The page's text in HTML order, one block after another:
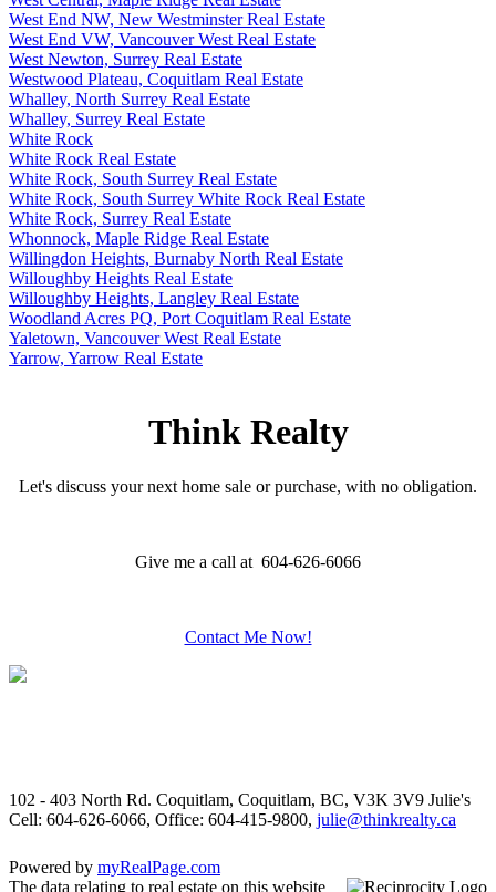
West End NW, New Westminster Real Estate
West End VW, Vancouver West Real Estate
West Newton, Surrey Real Estate
Westwood Plateau, Coquitlam Real Estate
Whalley, North Surrey Real Estate
Whalley, Surrey Real Estate
White Rock
White Rock Real Estate
White Rock, South Surrey Real Estate
White Rock, South Surrey White Rock Real Estate
White Rock, Surrey Real Estate
Whonnock, Maple Ridge Real Estate
Willingdon Heights, Burnaby North Real Estate
Willoughby Heights Real Estate
Willoughby Heights, Langley Real Estate
Woodland Acres PQ, Port Coquitlam Real Estate
Yaletown, Vancouver West Real Estate
Yarrow, Yarrow Real Estate
Think Realty
Let's discuss your next home sale or purchase, with no obligation.
Give me a call at 604-626-6066
Contact Me Now!
102 - 403 North Rd. Coquitlam, Coquitlam, BC, V3K 3V9 Julie's
Cell: 604-626-6066, Office: 604-415-9800, julie@thinkrealty.ca
Powered by myRealPage.com
The data relating to real estate on this website